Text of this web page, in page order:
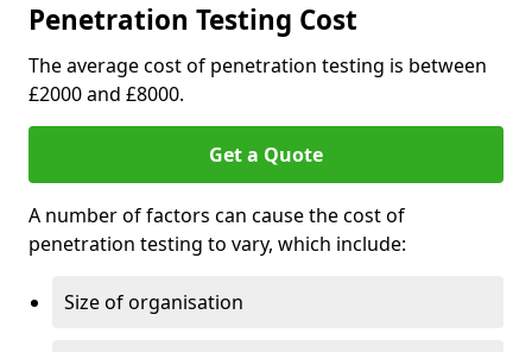
Penetration Testing Cost
The average cost of penetration testing is between
£2000 and £8000.
Get a Quote
A number of factors can cause the cost of
penetration testing to vary, which include:
Size of organisation